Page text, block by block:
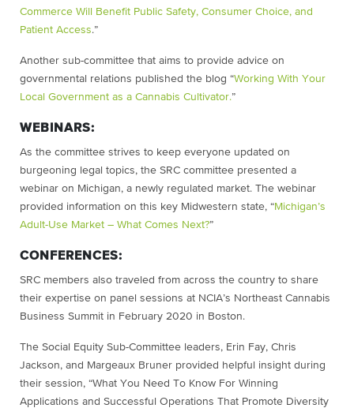
Commerce Will Benefit Public Safety, Consumer Choice, and
Patient Access.”
Another sub-committee that aims to provide advice on
governmental relations published the blog “Working With Your
Local Government as a Cannabis Cultivator.”
WEBINARS:
As the committee strives to keep everyone updated on
burgeoning legal topics, the SRC committee presented a
webinar on Michigan, a newly regulated market. The webinar
provided information on this key Midwestern state, “Michigan’s
Adult-Use Market – What Comes Next?”
CONFERENCES:
SRC members also traveled from across the country to share
their expertise on panel sessions at NCIA’s Northeast Cannabis
Business Summit in February 2020 in Boston.
The Social Equity Sub-Committee leaders, Erin Fay, Chris
Jackson, and Margeaux Bruner provided helpful insight during
their session, “What You Need To Know For Winning
Applications and Successful Operations That Promote Diversity